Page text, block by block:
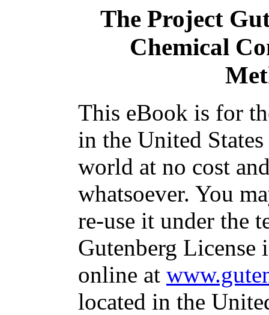
The Project
Chemical
This eBook is for
in the United
world at no cost
whatsoever. You
re-use it under the
Gutenberg
online at
located in the